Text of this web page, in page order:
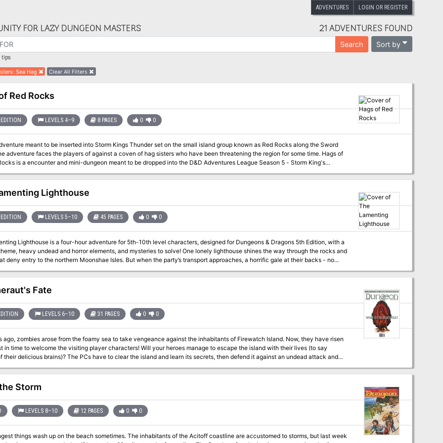
ADVENTURES LOGIN OR REGISTER
FOR LAZY DUNGEON MASTERS 21 ADVENTURES FOUND
Search Sort by
: Sea Hag Clear All Filters
Red Rocks
LEVELS 4–9 8 PAGES 0 0
meant to be inserted into Storm Kings Thunder set on the small island group known as Red Rocks along the Sword
adventure faces the players of against a coven of hag sisters who have been threatening the region for some time. Hags of
is a encounter and mini-dungeon meant to be dropped into the D&D Adventures League Season 5 - Storm King's
can easily be an evenings play for any group travelling along a treacherous coastline.
Lighthouse
LEVELS 5–10 45 PAGES 0 0
Lighthouse is a four-hour adventure for 5th-10th level characters, designed for Dungeons & Dragons 5th Edition, with a
undead and horror elements, and mysteries to solve! One lonely lighthouse shines the way through the rocks and
deny entry to the northern Moonshae Isles. But when the party’s transport approaches, a horrific gale at their backs - no
has befallen the keepers, and what dark secret does the lighthouse hold? Will the heroes prevail, or will they join the
through of Ghosts of Saltmarsh. This one-shot can also serve as a
in any on-going campaign where the characters have to take to the sea. Included with this adventure are: + 6 original
that shed light on the mystery of the lamenting lighthouse, with a randomization mechanic that ensures a degree of
+ 9 original fleshed out NPCs, including personality traits and roleplaying tips + 2 original magical artifacts + 7 hand-drawn
Fate
LEVELS 6–10 31 PAGES 0 0
ago, zombies arose from the foamy sea to take vengeance against the inhabitants of Firewatch Island. Now, they have risen
in time to welcome the visiting player characters! Will your heroes manage to escape the island with their lives (to say
PCs have to clear the island and learn its secrets, then defend it against an undead attack and
Storm
LEVELS 8–10 12 PAGES 0 0
up on the beach sometimes. The inhabitants of the Acitoff coastline are accustomed to storms, but last week